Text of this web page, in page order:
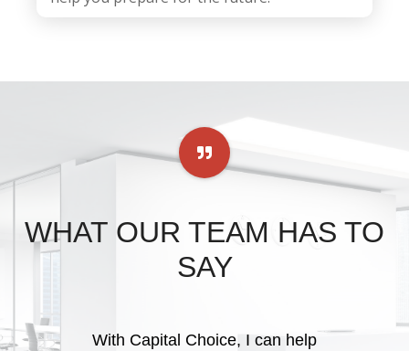
WHAT OUR TEAM HAS TO
SAY
With Capital Choice, I can help